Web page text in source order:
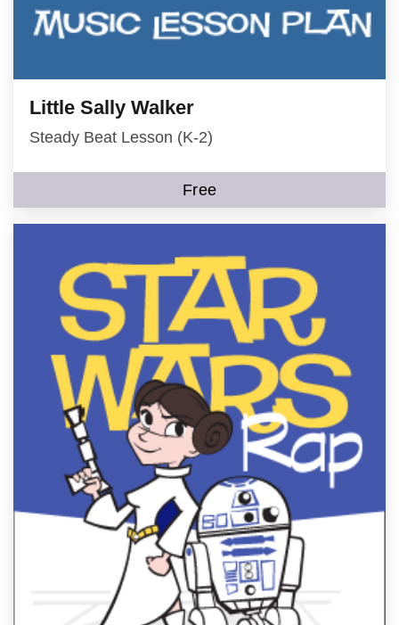
Little Sally Walker
Steady Beat Lesson (K-2)
Free